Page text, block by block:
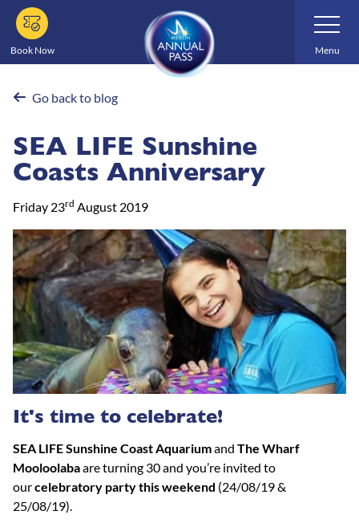
Skip
main
content
Book Now
Toggle
Navigation
Menu
Go back to blog
SEA LIFE Sunshine
Coasts Anniversary
Friday 23rd August 2019
It's time to celebrate!
SEA LIFE Sunshine Coast Aquariumand The Wharf
Mooloolabaare turning 30 and you’re invited to
ourcelebratory party this weekend (24/08/19 &
25/08/19).